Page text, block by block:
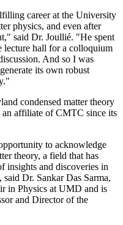
career at the University
physics, and even after
said Dr. Joullié. "He spent
lecture hall for a colloquium
And so I was
its own robust
condensed matter theory
an affiliate of CMTC since its
to acknowledge
theory, a field that has
insights and discoveries in
Dr. Sankar Das Sarma,
in Physics at UMD and is
and Director of the